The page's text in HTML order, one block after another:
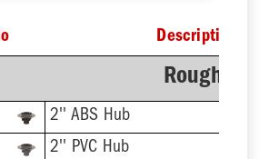
Description
Rough-In
2'' ABS Hub
2'' PVC Hub